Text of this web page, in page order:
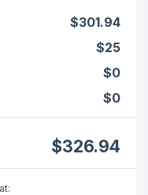
$301.94
$25
$0
$0
$326.94